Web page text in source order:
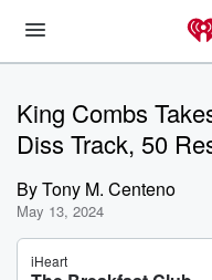
King Combs
Diss Track, 50
ByTony M. Centeno
May 13, 2024